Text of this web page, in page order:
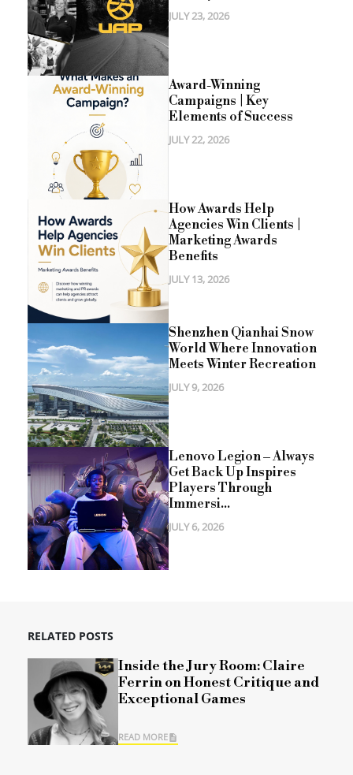
JULY 23, 2026
Award-Winning
Campaigns | Key
Elements of Success
JULY 22, 2026
How Awards Help
Agencies Win Clients |
Marketing Awards
Benefits
JULY 13, 2026
Shenzhen Qianhai Snow
World Where Innovation
Meets Winter Recreation
JULY 9, 2026
Lenovo Legion – Always
Get Back Up Inspires
Players Through
Immersi...
JULY 6, 2026
RELATED POSTS
Inside the Jury Room: Claire
Ferrin on Honest Critique and
Exceptional Games
READ MORE